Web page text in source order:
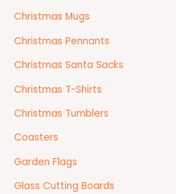
Christmas Mugs
Christmas Pennants
Christmas Santa Sacks
Christmas T-Shirts
Christmas Tumblers
Coasters
Garden Flags
Glass Cutting Boards